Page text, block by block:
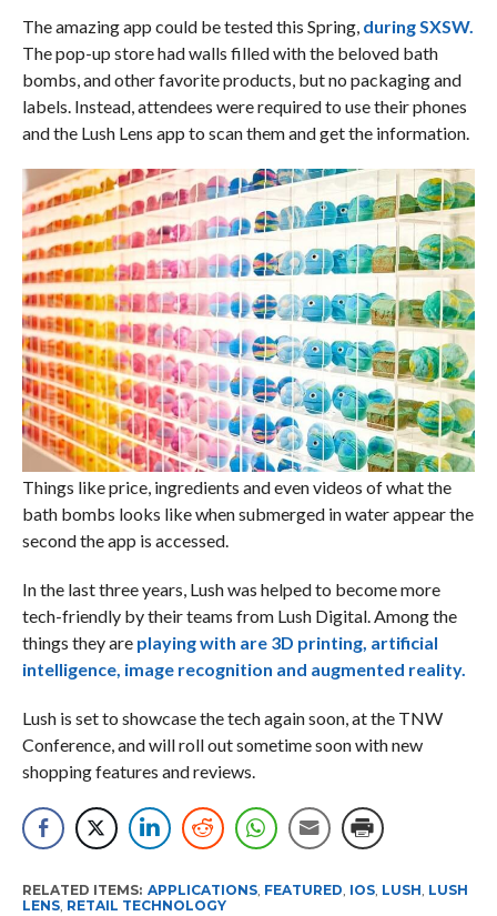
The amazing app could be tested this Spring,during SXSW.
The pop-up store had walls filled with the beloved bath
bombs, and other favorite products, but no packaging and
labels. Instead, attendees were required to use their phones
and the Lush Lens app to scan them and get the information.
Things like price, ingredients and even videos of what the
bath bombs looks like when submerged in water appear the
second the app is accessed.
In the last three years, Lush was helped to become more
tech-friendly by their teams from Lush Digital. Among the
things they are playing with are 3D printing, artificial
intelligence, image recognition and augmented reality.
Lush is set to showcase the tech again soon, at the TNW
Conference, and will roll out sometime soon with new
shopping features and reviews.
RELATED ITEMS: APPLICATIONS, FEATURED IOS, LUSH LUSH
LENS, RETAIL TECHNOLOGY